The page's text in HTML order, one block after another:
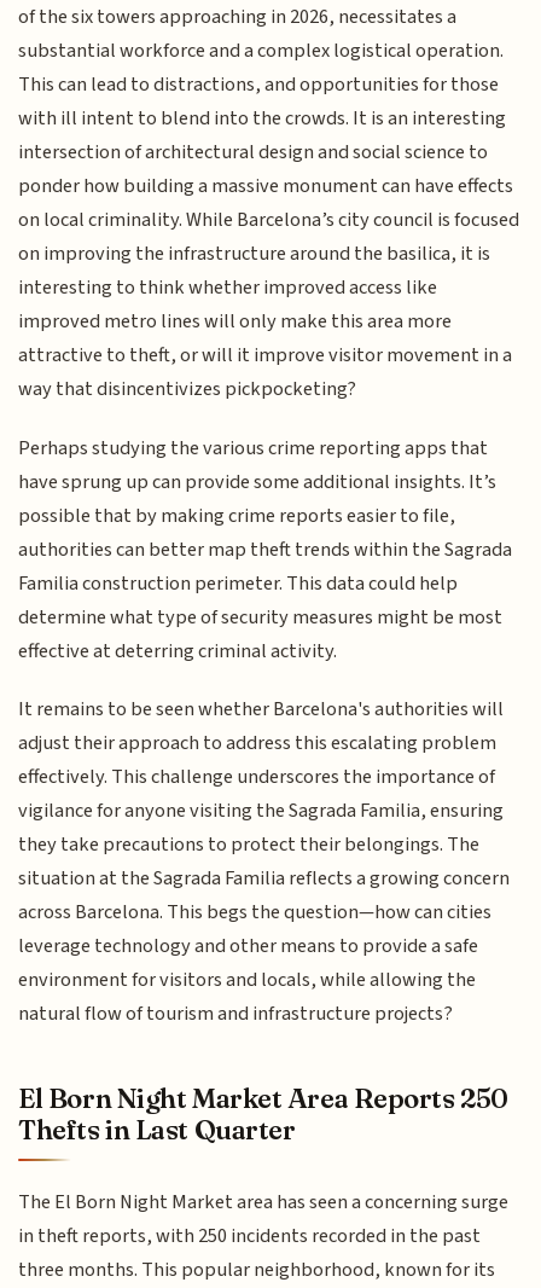
of the six towers approaching in 2026, necessitates a
substantial workforce and a complex logistical operation.
This can lead to distractions, and opportunities for those
with ill intent to blend into the crowds. It is an interesting
intersection of architectural design and social science to
ponder how building a massive monument can have effects
on local criminality. While Barcelona’s city council is focused
on improving the infrastructure around the basilica, it is
interesting to think whether improved access like
improved metro lines will only make this area more
attractive to theft, or will it improve visitor movement in a
way that disincentivizes pickpocketing?
Perhaps studying the various crime reporting apps that
have sprung up can provide some additional insights. It’s
possible that by making crime reports easier to file,
authorities can better map theft trends within the Sagrada
Familia construction perimeter. This data could help
determine what type of security measures might be most
effective at deterring criminal activity.
It remains to be seen whether Barcelona's authorities will
adjust their approach to address this escalating problem
effectively. This challenge underscores the importance of
vigilance for anyone visiting the Sagrada Familia, ensuring
they take precautions to protect their belongings. The
situation at the Sagrada Familia reflects a growing concern
across Barcelona. This begs the question—how can cities
leverage technology and other means to provide a safe
environment for visitors and locals, while allowing the
natural flow of tourism and infrastructure projects?
El Born Night Market Area Reports 250
Thefts in Last Quarter
The El Born Night Market area has seen a concerning surge
in theft reports, with 250 incidents recorded in the past
three months. This popular neighborhood, known for its